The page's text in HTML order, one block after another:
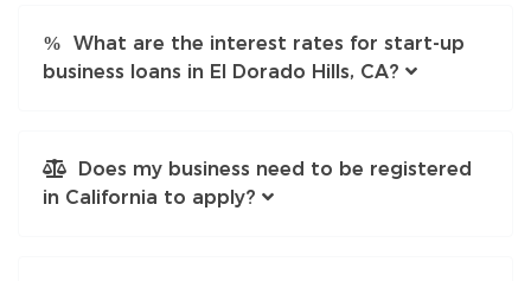
What are the interest rates for start-up
business loans in El Dorado Hills, CA?
Does my business need to be registered
in California to apply?